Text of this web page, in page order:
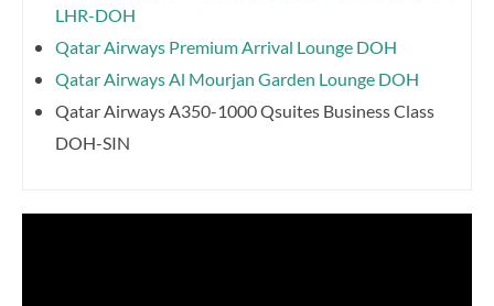
LHR-DOH
Qatar Airways Premium Arrival Lounge DOH
Qatar Airways Al Mourjan Garden Lounge DOH
Qatar Airways A350-1000 Qsuites Business Class
DOH-SIN